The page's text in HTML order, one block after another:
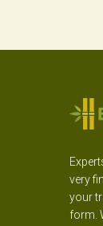
very
your
form.